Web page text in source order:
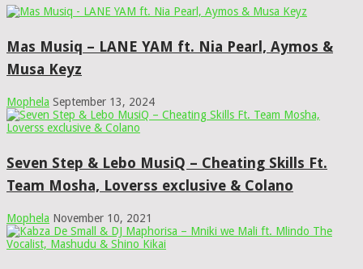
Mas Musiq – LANE YAM ft. Nia Pearl, Aymos &
Musa Keyz
Mophela September 13, 2024
Seven Step & Lebo MusiQ – Cheating Skills Ft.
Team Mosha, Loverss exclusive & Colano
Mophela November 10, 2021